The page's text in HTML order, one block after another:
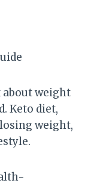
about weight
Keto diet,
weight,